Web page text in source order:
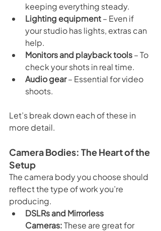
keeping everything steady.
Lighting equipment – Even if
your studio has lights, extras can
help.
Monitors and playback tools – To
check your shots in real time.
Audio gear – Essential for video
shoots.
Let’s break down each of these in
more detail.
Camera Bodies: The Heart of the
Setup
The camera body you choose should
reflect the type of work you’re
producing.
DSLRs and Mirrorless
Cameras: These are great for